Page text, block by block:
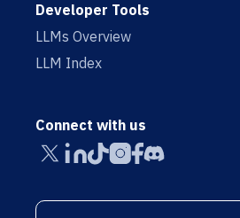
Developer Tools
LLMs Overview
LLM Index
Connect with us